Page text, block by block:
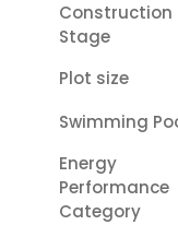
Construction
Stage
Plot size
Swimming
Energy
Performance
Category